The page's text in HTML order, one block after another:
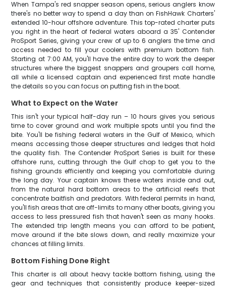
When Tampa's red snapper season opens, serious anglers know
there's no better way to spend a day than on FishHawk Charters'
extended 10-hour offshore adventure. This top-rated charter puts
you right in the heart of federal waters aboard a 35' Contender
ProSport Series, giving your crew of up to 6 anglers the time and
access needed to fill your coolers with premium bottom fish.
Starting at 7:00 AM, you'll have the entire day to work the deeper
structures where the biggest snappers and groupers call home,
all while a licensed captain and experienced first mate handle
the details so you can focus on putting fish in the boat.
What to Expect on the Water
This isn't your typical half-day run – 10 hours gives you serious
time to cover ground and work multiple spots until you find the
bite. You'll be fishing federal waters in the Gulf of Mexico, which
means accessing those deeper structures and ledges that hold
the quality fish. The Contender ProSport Series is built for these
offshore runs, cutting through the Gulf chop to get you to the
fishing grounds efficiently and keeping you comfortable during
the long day. Your captain knows these waters inside and out,
from the natural hard bottom areas to the artificial reefs that
concentrate baitfish and predators. With federal permits in hand,
you'll fish areas that are off-limits to many other boats, giving you
access to less pressured fish that haven't seen as many hooks.
The extended trip length means you can afford to be patient,
move around if the bite slows down, and really maximize your
chances at filling limits.
Bottom Fishing Done Right
This charter is all about heavy tackle bottom fishing, using the
gear and techniques that consistently produce keeper-sized